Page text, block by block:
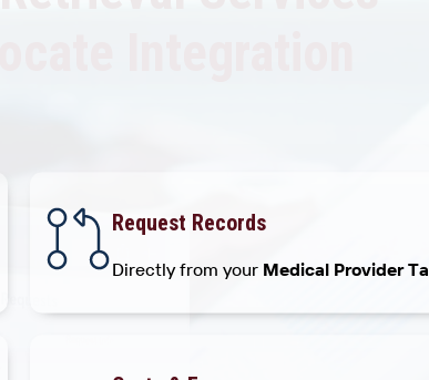
Request Records
Directly from your Medical Provider